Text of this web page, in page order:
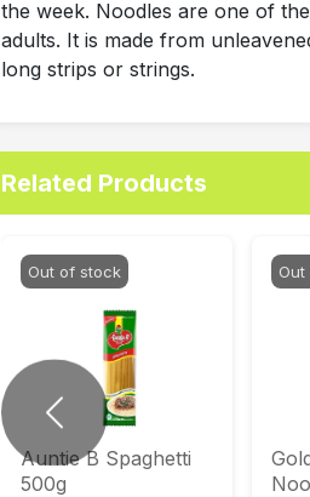
the week. Noodles are one of
adults. It is made from
long strips or strings.
Related Products
Out of stock
Auntie B Spaghetti
500g
Previous